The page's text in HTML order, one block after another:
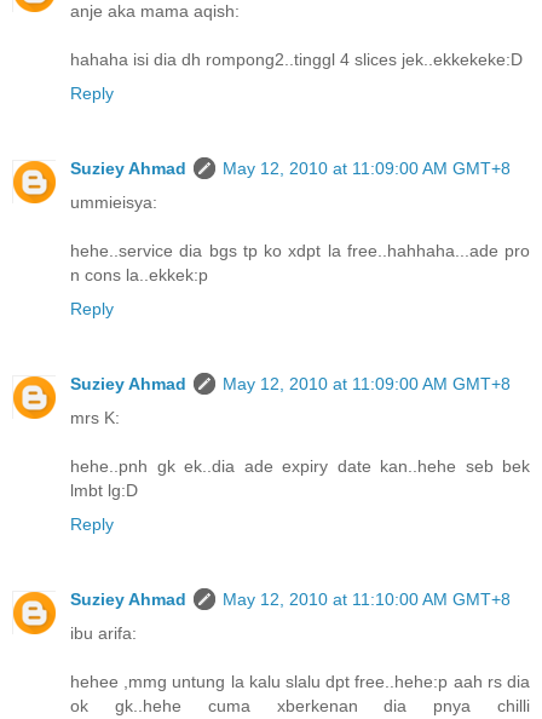
anje aka mama aqish:
hahaha isi dia dh rompong2..tinggl 4 slices jek..ekkekeke:D
Reply
Suziey Ahmad
May 12, 2010 at 11:09:00 AM GMT+8
ummieisya:
hehe..service dia bgs tp ko xdpt la free..hahhaha...ade pro
n cons la..ekkek:p
Reply
Suziey Ahmad
May 12, 2010 at 11:09:00 AM GMT+8
mrs K:
hehe..pnh gk ek..dia ade expiry date kan..hehe seb bek
lmbt lg:D
Reply
Suziey Ahmad
May 12, 2010 at 11:10:00 AM GMT+8
ibu arifa:
hehee ,mmg untung la kalu slalu dpt free..hehe:p aah rs dia
ok gk..hehe cuma xberkenan dia pnya chilli